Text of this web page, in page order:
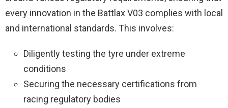
every innovation in the Battlax V03 complies with local
and international standards. This involves:
Diligently testing the tyre under extreme
conditions
Securing the necessary certifications from
racing regulatory bodies